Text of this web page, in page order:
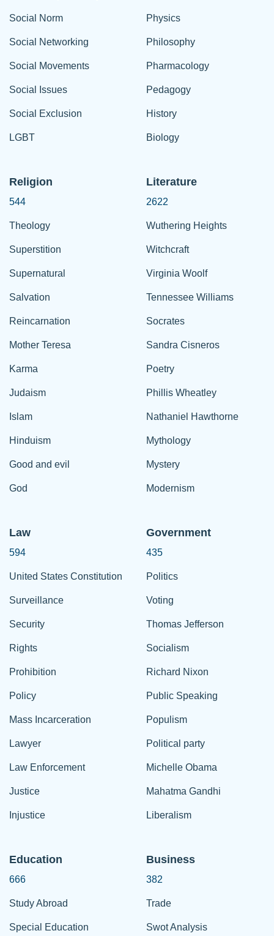
Social Norm
Social Networking
Social Movements
Social Issues
Social Exclusion
LGBT
Physics
Philosophy
Pharmacology
Pedagogy
History
Biology
Religion
544
Theology
Superstition
Supernatural
Salvation
Reincarnation
Mother Teresa
Karma
Judaism
Islam
Hinduism
Good and evil
God
Literature
2622
Wuthering Heights
Witchcraft
Virginia Woolf
Tennessee Williams
Socrates
Sandra Cisneros
Poetry
Phillis Wheatley
Nathaniel Hawthorne
Mythology
Mystery
Modernism
Law
594
United States Constitution
Surveillance
Security
Rights
Prohibition
Policy
Mass Incarceration
Lawyer
Law Enforcement
Justice
Injustice
Government
435
Politics
Voting
Thomas Jefferson
Socialism
Richard Nixon
Public Speaking
Populism
Political party
Michelle Obama
Mahatma Gandhi
Liberalism
Education
666
Study Abroad
Special Education
Business
382
Trade
Swot Analysis